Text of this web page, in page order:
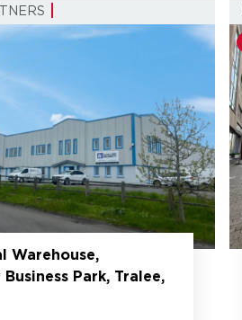
Warehouse,
Park, Tralee,